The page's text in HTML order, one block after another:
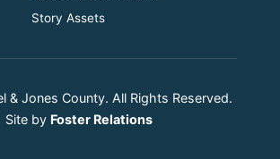
Story Assets
& Jones County. All Rights Reserved.
Site by Foster Relations